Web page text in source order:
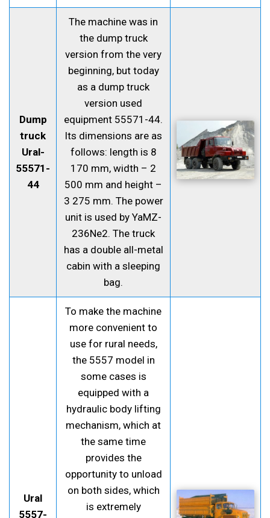
Dump
truck
Ural-
55571-
44
The machine was in
the dump truck
version from the very
beginning, but today
as a dump truck
version used
equipment 55571-44.
Its dimensions are as
follows: length is 8
170 mm, width – 2
500 mm and height –
3 275 mm. The power
unit is used by YaMZ-
236Ne2. The truck
has a double all-metal
cabin with a sleeping
bag.
Ural
5557-
To make the machine
more convenient to
use for rural needs,
the 5557 model in
some cases is
equipped with a
hydraulic body lifting
mechanism, which at
the same time
provides the
opportunity to unload
on both sides, which
is extremely